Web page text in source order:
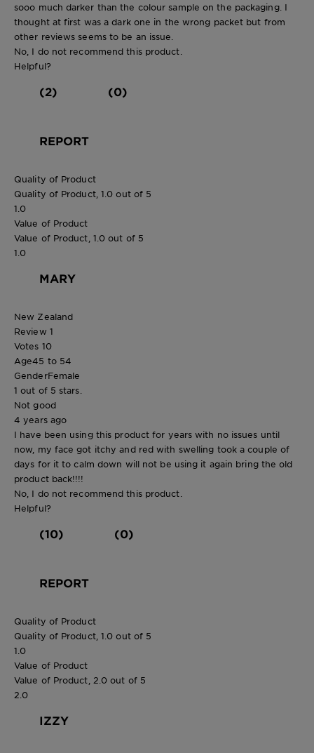
sooo much darker than the colour sample on the packaging. I
thought at first was a dark one in the wrong packet but from
other reviews seems to be an issue.
No, I do not recommend this product.
Helpful?
(2) (0)
REPORT
Quality of Product
Quality of Product, 1.0 out of 5
1.0
Value of Product
Value of Product, 1.0 out of 5
1.0
MARY
New Zealand
Review 1
Votes 10
Age45 to 54
GenderFemale
1 out of 5 stars.
Not good
4 years ago
I have been using this product for years with no issues until
now, my face got itchy and red with swelling took a couple of
days for it to calm down will not be using it again bring the old
product back!!!!
No, I do not recommend this product.
Helpful?
(10) (0)
REPORT
Quality of Product
Quality of Product, 1.0 out of 5
1.0
Value of Product
Value of Product, 2.0 out of 5
2.0
IZZY